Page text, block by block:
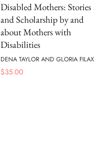
Disabled Mothers: Stories
and Scholarship by and
about Mothers with
Disabilities
DENA TAYLOR AND GLORIA FILAX
$35.00